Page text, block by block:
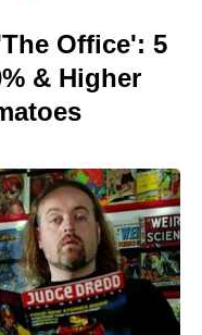
Office': 5
& Higher